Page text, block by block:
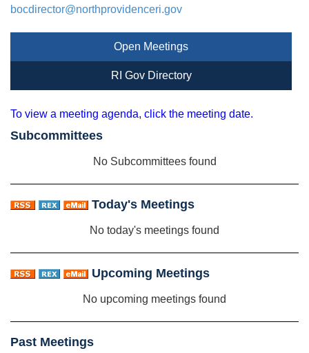
bocdirector@northprovidenceri.gov
Open Meetings
RI Gov Directory
To view a meeting agenda, click the meeting date.
Subcommittees
No Subcommittees found
Today's Meetings
No today's meetings found
Upcoming Meetings
No upcoming meetings found
Past Meetings